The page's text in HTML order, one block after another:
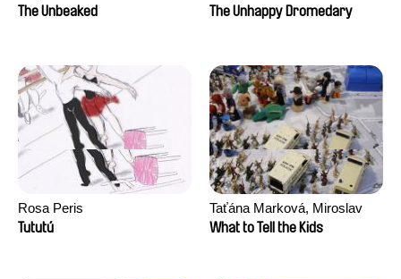
The Unbeaked
The Unhappy Dromedary
Rosa Peris
Tututú
Taťána Marková, Miroslav
Trejtnar
What to Tell the Kids